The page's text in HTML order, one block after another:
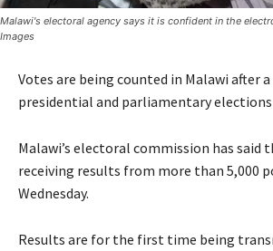
Malawi's electoral agency says it is confident in the
Images
Votes are being counted in Malawi after
presidential and parliamentary elections
Malawi’s electoral commission has
receiving results from more than 5,000
Wednesday.
Results are for the first time being